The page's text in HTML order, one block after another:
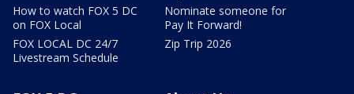
How to watch FOX 5 DC
on FOX Local
FOX LOCAL DC 24/7
Livestream Schedule
Nominate someone for
Pay It Forward!
Zip Trip 2026